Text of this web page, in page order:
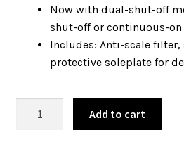
Now with dual-shut-off
shut-off or continuous-on
Includes: Anti-scale filter,
protective soleplate for
Add to cart